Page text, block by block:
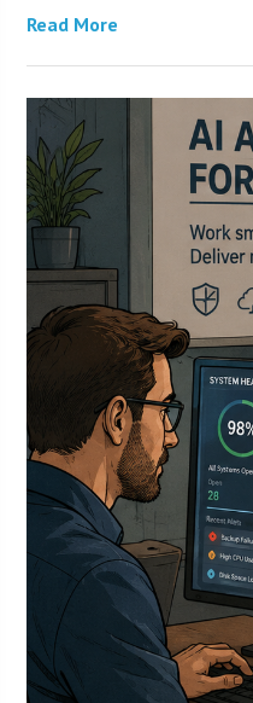
Read More